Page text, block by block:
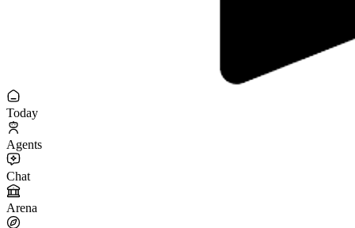
Today
Agents
Chat
Arena